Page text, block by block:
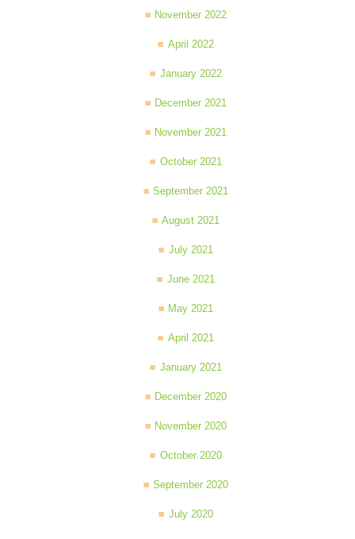
November 2022
April 2022
January 2022
December 2021
November 2021
October 2021
September 2021
August 2021
July 2021
June 2021
May 2021
April 2021
January 2021
December 2020
November 2020
October 2020
September 2020
July 2020